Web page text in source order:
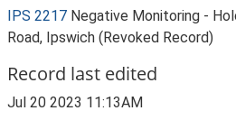
IPS 2217 Negative Monitoring -
Road, Ipswich (Revoked Record)
Record last edited
Jul 20 2023 11:13AM